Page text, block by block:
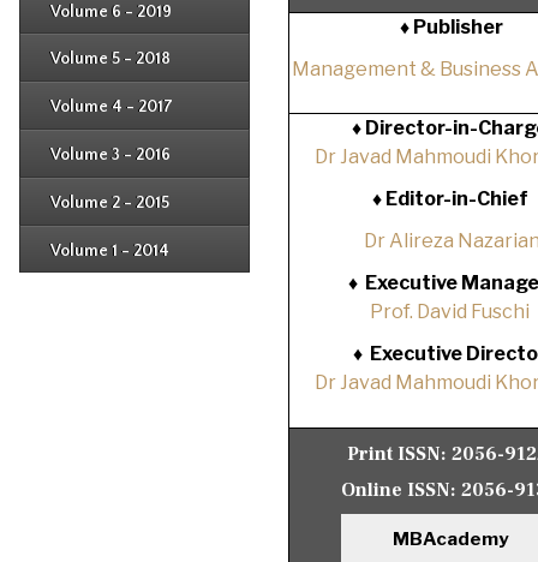
Volume 6 - 2019
Volume 5 - 2018
Issue 2
Volume 4 - 2017
Issue 2
Volume 3 - 2016
Issue 2
Volume 2 - 2015
Issue 2
Volume 1 - 2014
Issue 2
♦ Publisher
Management & Business
♦ Director-in-
Dr Javad Mahmoudi
♦Editor-in-Chief
Dr Alireza
♦ Executive
Prof. David Fuschi
♦ Executive
Dr Javad Mahmoudi
Print ISSN: 2056-
Online ISSN: 2056-
MBAcademy